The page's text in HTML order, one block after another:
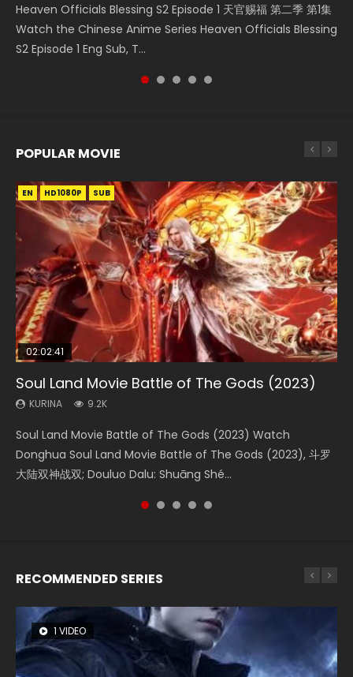
Heaven Officials Blessing S2 Episode 1 天官赐福 第二季 第1集
Watch the Chinese Anime Series Heaven Officials Blessing
S2 Episode 1 Eng Sub, T...
Donghua Chinese Anime Necromancer: I Am the Scourge
Episode 1, RAW ENG SUB HD10...
Streaming Donghua Chinese Anime Wan Jie Shen Zhu
Episode 182 Eng Sub. Lord of The Un...
Watch Online Chinese Anime Martial Master Episode 1, Wu
Shen Zhu Zai, 武神主宰 第1集 R...
Download Streaming Donghua Anime Mo Dao Zu Shi
Episode 1 Eng Sub 魔道祖师. As the grandmast...
POPULAR MOVIE
EN HD1080P SUB
02:02:41
Soul Land Movie Battle of The Gods (2023)
KURINA 9.2K
Soul Land Movie Battle of The Gods (2023) Watch
Donghua Soul Land Movie Battle of The Gods (2023), 斗罗
大陆双神战双; Douluo Dalu: Shuāng Shé...
EN HD1080P SUB
1:25:33
Beauty Of Tang Men
KURINA 4.2K
Beauty Of Tang Men Watch Online Donghua Chinese
Movie Beauty Of Tang Men, The Tangs’ Creed, Tang Men
Zhi Mei Ren Jiang Hu, 美人江...
EN HD1080P SUB
02:12:58
The Yin-Yang Master: Dream of Eternity
KURINA 1.4K
The Yin-Yang Master: Dream of Eternity (2020) Watch
the Donghua Chinese Movie The Yin-Yang Master: Dream
of Eternity (2020), 晴雅集, Yi...
EN HD1080P SUB
2:09:08
L.O.R.D: Legend of Ravaging Dynasties 2
KURINA 9.5K
L.O.R.D: Legend of Ravaging Dynasties 2 (冷血狂宴) 2020
Watch Online Chinese Anime Movie L.O.R.D: Legend of
Ravaging Dynasties 2, Cold-B...
01:44:19
Last Sunrise 2019 Eng Sub Indo
KURINA 1.5K
Last Sunrise 2019 Eng Sub A future reliant on solar energy
falls into chaos after the sun disappears, forcing a
reclusive astronomer...
RECOMMENDED SERIES
1 VIDEO
8 VIDEOS
26 VIDEOS
104 VIDEOS
22 VIDEOS